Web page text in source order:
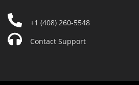
+1 (408) 260-5548
Contact Support